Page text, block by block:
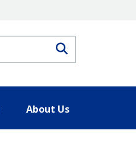
About Us